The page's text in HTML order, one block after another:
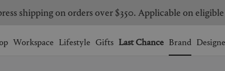
bag.
shipping on orders over $350. Applicable on
Workspace Lifestyle Gifts Last Chance Brand